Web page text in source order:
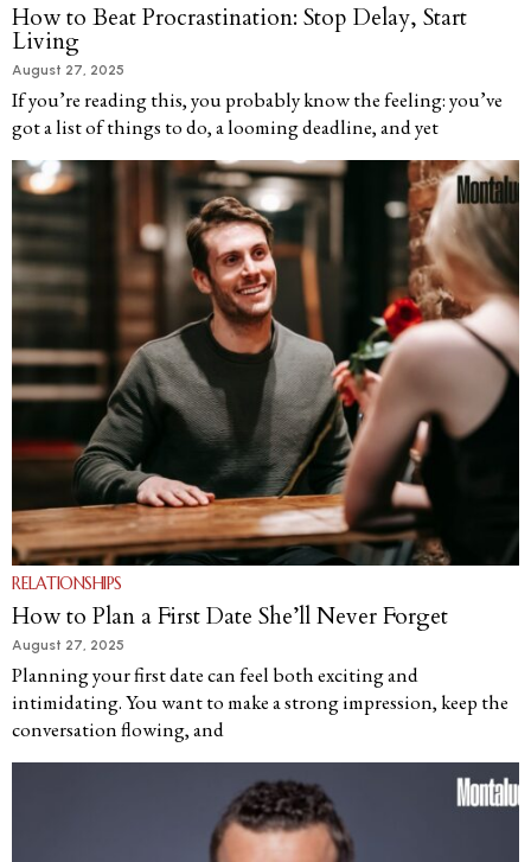
How to Beat Procrastination: Stop Delay, Start
Living
August 27, 2025
If you’re reading this, you probably know the feeling: you’ve
got a list of things to do, a looming deadline, and yet
RELATIONSHIPS
How to Plan a First Date She’ll Never Forget
August 27, 2025
Planning your first date can feel both exciting and
intimidating. You want to make a strong impression, keep the
conversation flowing, and